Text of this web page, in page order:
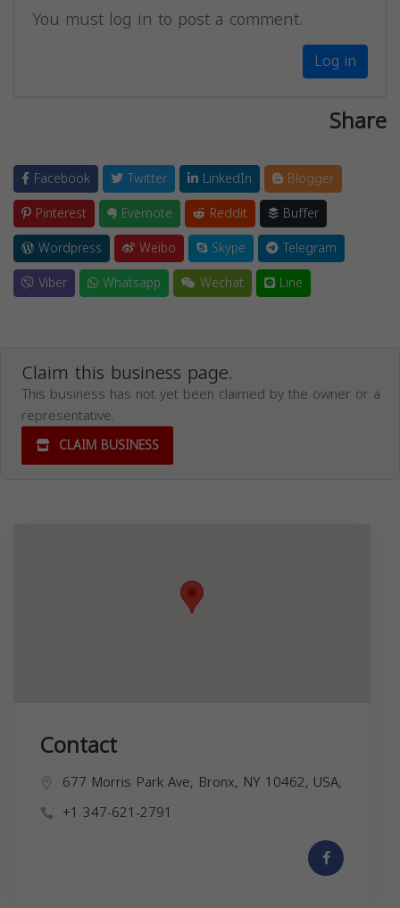
You must log in to post a comment.
Log in
Share
Facebook Twitter LinkedIn
Blogger
Pinterest
Evernote Reddit
Buffer
Wordpress
Weibo Skype
Telegram
Viber
Whatsapp Wechat Line
Claim this business page.
This business has not yet been claimed by the owner or a
representative.
CLAIM BUSINESS
Contact
677 Morris Park Ave, Bronx, NY 10462, USA,
+1 347-621-2791